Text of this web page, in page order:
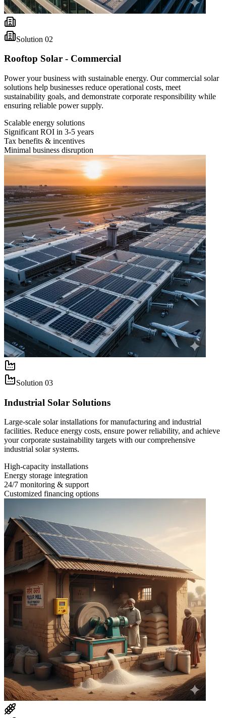
Solution 02
Rooftop Solar - Commercial
Power your business with sustainable energy. Our commercial solar
solutions help businesses reduce operational costs, meet
sustainability goals, and demonstrate corporate responsibility while
ensuring reliable power supply.
Scalable energy solutions
Significant ROI in 3-5 years
Tax benefits & incentives
Minimal business disruption
Solution 03
Industrial Solar Solutions
Large-scale solar installations for manufacturing and industrial
facilities. Reduce energy costs, ensure power reliability, and achieve
your corporate sustainability targets with our comprehensive
industrial solar systems.
High-capacity installations
Energy storage integration
24/7 monitoring & support
Customized financing options